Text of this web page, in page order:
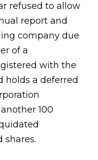
refused to allow
report and
company due
of a
with the
holds a deferred
100
shares.